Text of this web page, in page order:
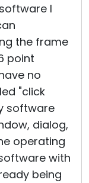
I
the frame
point
no
"click
software
dialog,
operating
with
being